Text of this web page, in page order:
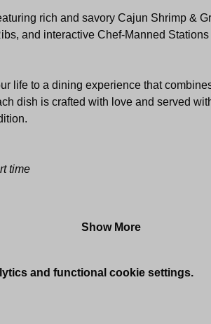
rich and savory Cajun Shrimp &
and interactive Chef-Manned
life to a dining experience that
dish is crafted with love and served
time
Show More
and functional cookie settings.